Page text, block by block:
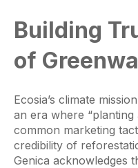
Building
of
Ecosia’s climate
an era where “planting
common marketing
credibility of
Genica acknowledges